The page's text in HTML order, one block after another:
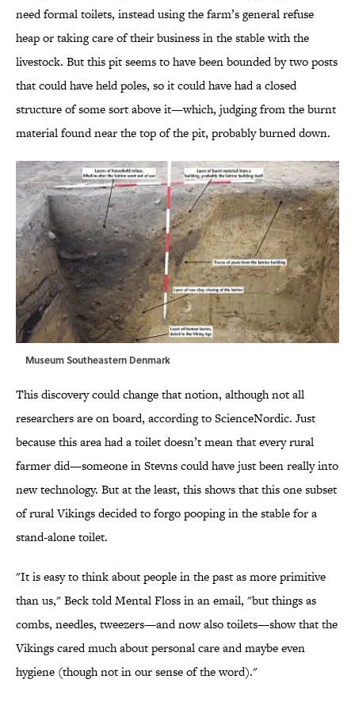
need formal toilets, instead using the farm’s general refuse
heap or taking care of their business in the stable with the
livestock. But this pit seems to have been bounded by two posts
that could have held poles, so it could have had a closed
structure of some sort above it—which, judging from the burnt
material found near the top of the pit, probably burned down.
Museum Southeastern Denmark
This discovery could change that notion, although not all
researchers are on board, according to ScienceNordic. Just
because this area had a toilet doesn’t mean that every rural
farmer did—someone in Stevns could have just been really into
new technology. But at the least, this shows that this one subset
of rural Vikings decided to forgo pooping in the stable for a
stand-alone toilet.
"It is easy to think about people in the past as more primitive
than us," Beck told Mental Floss in an email, "but things as
combs, needles, tweezers—and now also toilets—show that the
Vikings cared much about personal care and maybe even
hygiene (though not in our sense of the word)."